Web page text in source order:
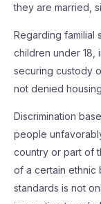
they are married,
Regarding familial
children under 18,
securing custody
not denied
Discrimination
people
country or part of
of a certain ethnic
standards is not